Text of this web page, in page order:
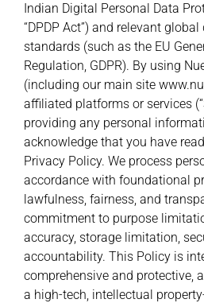
Indian Digital Personal Data
“DPDP Act”) and relevant
standards (such as the EU
Regulation, GDPR). By using
(including our main site
affiliated platforms or services
providing any personal
acknowledge that you have
Privacy Policy. We process
accordance with foundational
lawfulness, fairness, and
commitment to purpose
accuracy, storage limitation,
accountability. This Policy is
comprehensive and protective,
a high-tech, intellectual